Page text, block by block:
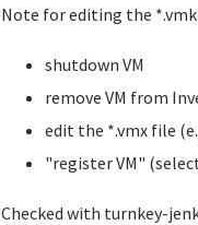
Note for editing the
shutdown VM
remove VM from
edit the *.vmx file
"register VM"
Checked with turnkey-